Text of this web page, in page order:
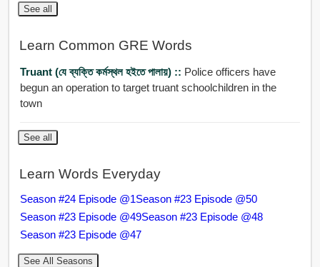
See all
Learn Common GRE Words
Truant (যে ব্যক্তি কর্মস্থল হইতে পালায়) :: Police officers have
begun an operation to target truant schoolchildren in the
town
See all
Learn Words Everyday
Season #24 Episode @1Season #23 Episode @50
Season #23 Episode @49Season #23 Episode @48
Season #23 Episode @47
See All Seasons